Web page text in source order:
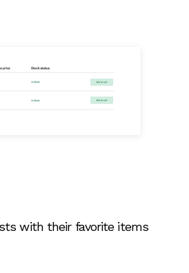
with their favorite items